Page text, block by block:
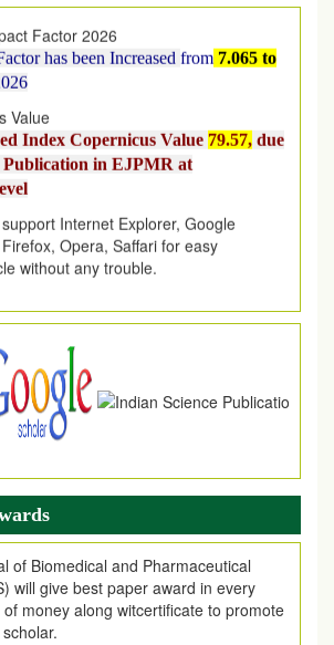
has been Increased
Index Copernicus Value
in EJPMR at
Opera, Saffari for easy
without any trouble.
for publication in EJPMR Coming Issue
of Biomedical and Pharmaceutical
will give best paper award in every
money along witcertificate to promote